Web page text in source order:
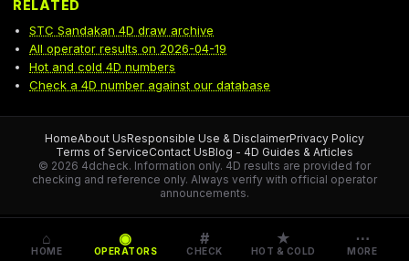
RELATED
STC Sandakan 4D draw archive
All operator results on 2026-04-19
Hot and cold 4D numbers
Check a 4D number against our database
⌂
HOME
◉
OPERATORS
#
CHECK
★
HOT & COLD
⋯
MORE
HomeAbout UsResponsible Use & DisclaimerPrivacy Policy
Terms of ServiceContact UsBlog - 4D Guides & Articles
© 2026 4dcheck. Information only. 4D results are provided for
checking and reference only. Always verify with official operator
announcements.